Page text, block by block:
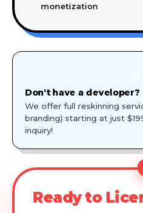
monetization
Don't have a developer?
We offer full reskinning
branding) starting at just
inquiry!
Ready to